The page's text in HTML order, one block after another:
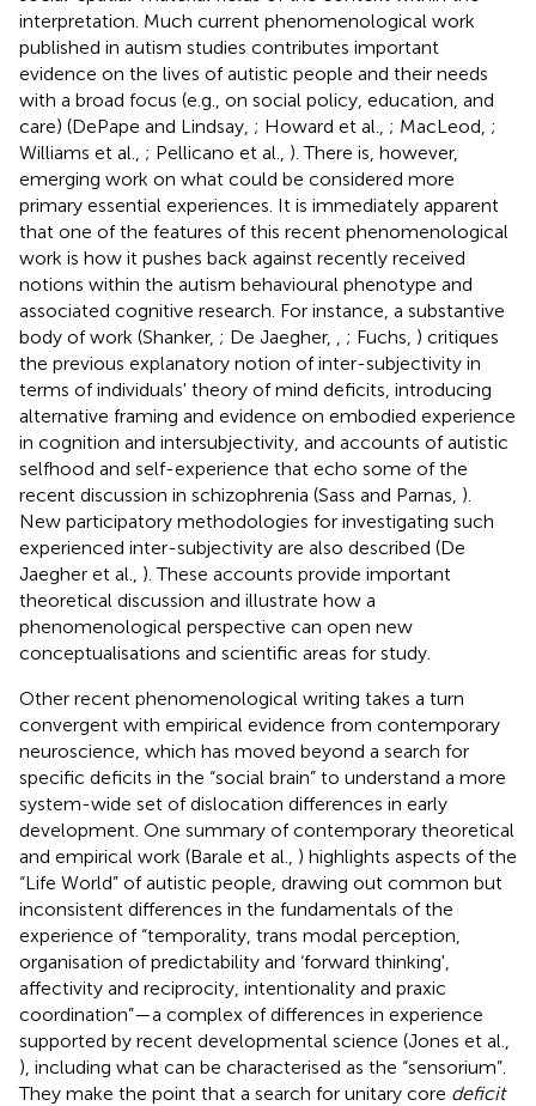
interpretation. Much current phenomenological work
published in autism studies contributes important
evidence on the lives of autistic people and their needs
with a broad focus (e.g., on social policy, education, and
care) (DePape and Lindsay, ; Howard et al., ; MacLeod, ;
Williams et al., ; Pellicano et al., ). There is, however,
emerging work on what could be considered more
primary essential experiences. It is immediately apparent
that one of the features of this recent phenomenological
work is how it pushes back against recently received
notions within the autism behavioural phenotype and
associated cognitive research. For instance, a substantive
body of work (Shanker, ; De Jaegher, ; Fuchs, ) critiques
the previous explanatory notion of inter-subjectivity in
terms of individuals' theory of mind deficits, introducing
alternative framing and evidence on embodied experience
in cognition and intersubjectivity, and accounts of autistic
selfhood and self-experience that echo some of the
recent discussion in schizophrenia (Sass and Parnas, ).
New participatory methodologies for investigating such
experienced inter-subjectivity are also described (De
Jaegher et al., ). These accounts provide important
theoretical discussion and illustrate how a
phenomenological perspective can open new
conceptualisations and scientific areas for study.
Other recent phenomenological writing takes a turn
convergent with empirical evidence from contemporary
neuroscience, which has moved beyond a search for
specific deficits in the “social brain” to understand a more
system-wide set of dislocation differences in early
development. One summary of contemporary theoretical
and empirical work (Barale et al., ) highlights aspects of the
“Life World” of autistic people, drawing out common but
inconsistent differences in the fundamentals of the
experience of “temporality, trans modal perception,
organisation of predictability and ‘forward thinking',
affectivity and reciprocity, intentionality and praxic
coordination”—a complex of differences in experience
supported by recent developmental science (Jones et al.,
), including what can be characterised as the “sensorium”.
They make the point that a search for unitary core deficit